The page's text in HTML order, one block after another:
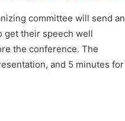
committee will send an
get their speech well
the conference. The
and 5 minutes for